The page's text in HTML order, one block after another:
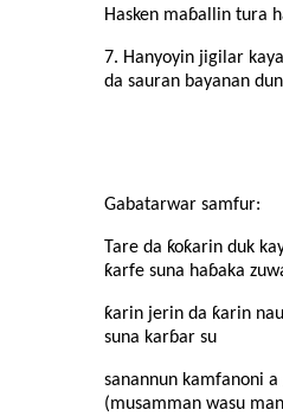
Hasken maɓallin tura
7. Hanyoyin jigilar
da sauran bayanan
Gabatarwar samfur:
Tare da ƙoƙarin duk
ƙarfe suna haɓaka
ƙarin jerin da ƙarin
suna karɓar su
sanannun kamfanoni
(musamman wasu